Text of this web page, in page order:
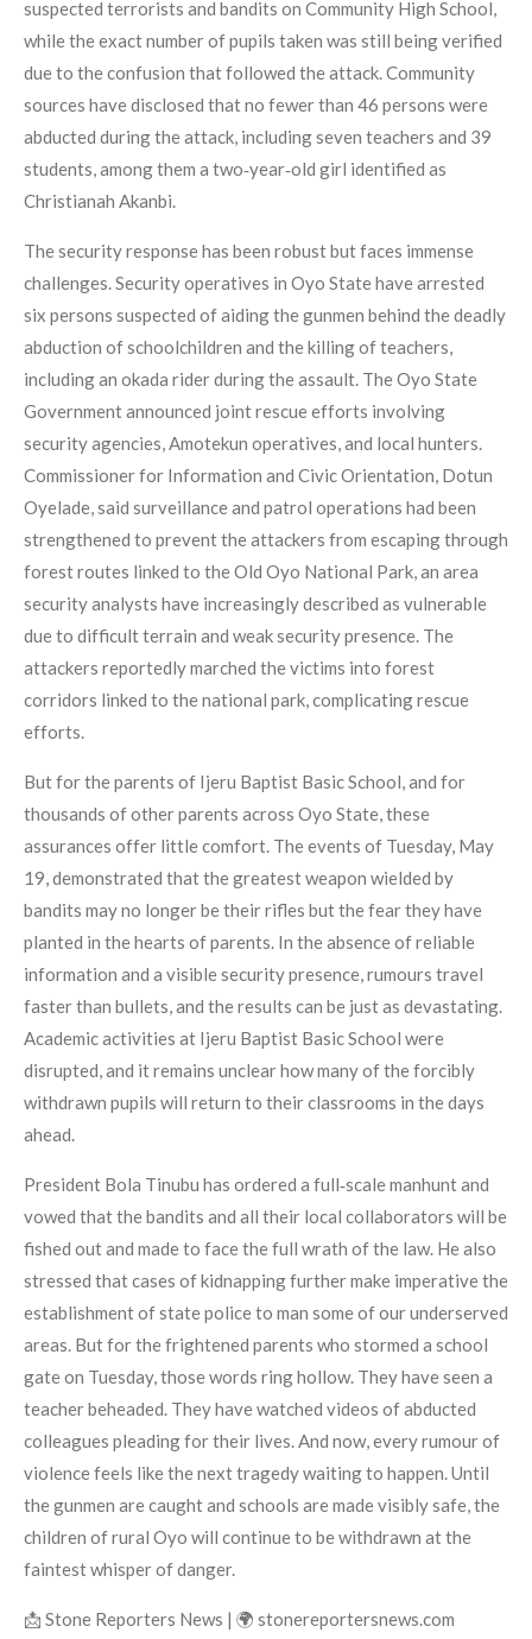
suspected terrorists and bandits on Community High School,
while the exact number of pupils taken was still being verified
due to the confusion that followed the attack. Community
sources have disclosed that no fewer than 46 persons were
abducted during the attack, including seven teachers and 39
students, among them a two‑year‑old girl identified as
Christianah Akanbi.
The security response has been robust but faces immense
challenges. Security operatives in Oyo State have arrested
six persons suspected of aiding the gunmen behind the deadly
abduction of schoolchildren and the killing of teachers,
including an okada rider during the assault. The Oyo State
Government announced joint rescue efforts involving
security agencies, Amotekun operatives, and local hunters.
Commissioner for Information and Civic Orientation, Dotun
Oyelade, said surveillance and patrol operations had been
strengthened to prevent the attackers from escaping through
forest routes linked to the Old Oyo National Park, an area
security analysts have increasingly described as vulnerable
due to difficult terrain and weak security presence. The
attackers reportedly marched the victims into forest
corridors linked to the national park, complicating rescue
efforts.
But for the parents of Ijeru Baptist Basic School, and for
thousands of other parents across Oyo State, these
assurances offer little comfort. The events of Tuesday, May
19, demonstrated that the greatest weapon wielded by
bandits may no longer be their rifles but the fear they have
planted in the hearts of parents. In the absence of reliable
information and a visible security presence, rumours travel
faster than bullets, and the results can be just as devastating.
Academic activities at Ijeru Baptist Basic School were
disrupted, and it remains unclear how many of the forcibly
withdrawn pupils will return to their classrooms in the days
ahead.
President Bola Tinubu has ordered a full‑scale manhunt and
vowed that the bandits and all their local collaborators will be
fished out and made to face the full wrath of the law. He also
stressed that cases of kidnapping further make imperative the
establishment of state police to man some of our underserved
areas. But for the frightened parents who stormed a school
gate on Tuesday, those words ring hollow. They have seen a
teacher beheaded. They have watched videos of abducted
colleagues pleading for their lives. And now, every rumour of
violence feels like the next tragedy waiting to happen. Until
the gunmen are caught and schools are made visibly safe, the
children of rural Oyo will continue to be withdrawn at the
faintest whisper of danger.
📩 Stone Reporters News | 🌍 stonereportersnews.com